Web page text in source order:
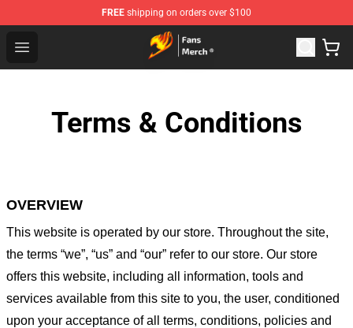
FREE shipping on orders over $100
Open menu
Fairy Tail Store - Official Fairy Tail Merchandise Shop
Terms & Conditions
OVERVIEW
This website is operated by our store. Throughout the site,
the terms “we”, “us” and “our” refer to our store. Our store
offers this website, including all information, tools and
services available from this site to you, the user, conditioned
upon your acceptance of all terms, conditions, policies and